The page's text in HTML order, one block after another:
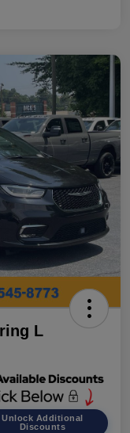
L
Unlock Additional
Discounts